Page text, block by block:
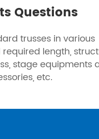
Questions
trusses in various
length,
stage equipments
etc.